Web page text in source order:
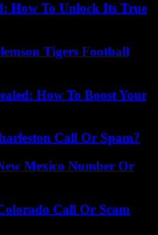
How To Unlock Its True
Tigers Football
How To Boost Your
Call Or Spam?
Mexico Number Or
Call Or Scam